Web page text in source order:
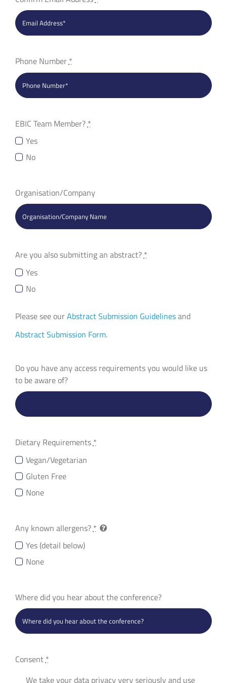
Phone Number*
EBIC Team Member? *
Yes
No
Organisation/Company
Are you also submitting an abstract?*
Yes
No
Please see ourAbstract Submission Guidelinesand
Abstract Submission Form.
Do you have any access requirements you would like us
to be aware of?
Dietary Requirements*
Vegan/Vegetarian
Gluten Free
None
Any known allergens? *
Yes (detail below)
None
Where did you hear about the conference?
Consent*
We take your data privacy very seriously and use